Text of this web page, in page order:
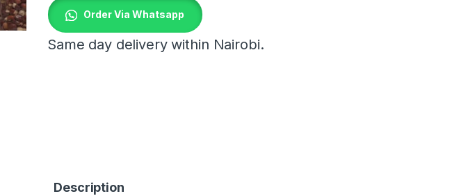
Order Via Whatsapp
Same day delivery within Nairobi.
Description